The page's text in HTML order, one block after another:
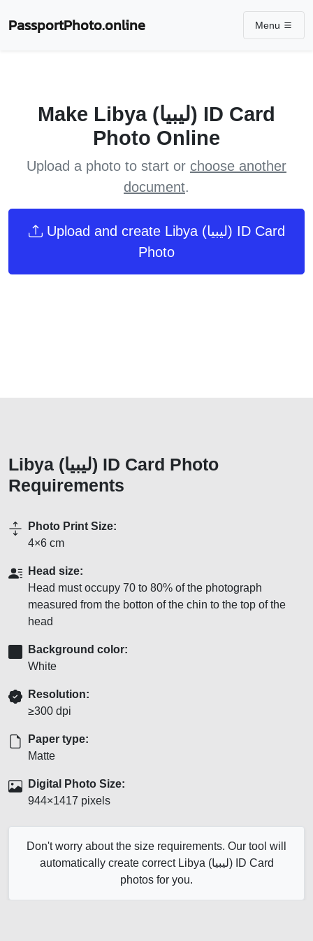
PassportPhoto.online Menu
Make Libya (ليبيا) ID Card
Photo Online
Upload a photo to start or choose another
document.
Upload and create Libya (ليبيا) ID Card
Photo
Libya (ليبيا) ID Card Photo
Requirements
Photo Print Size:
4×6 cm
Head size:
Head must occupy 70 to 80% of the photograph
measured from the botton of the chin to the top of the
head
Background color:
White
Resolution:
≥300 dpi
Paper type:
Matte
Digital Photo Size:
944×1417 pixels
Don't worry about the size requirements. Our tool will
automatically create correct Libya (ليبيا) ID Card
photos for you.